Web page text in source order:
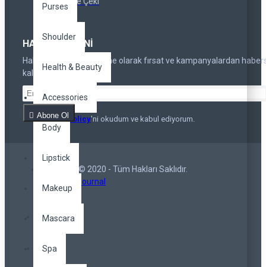
Purses
Shoulder
Health & Beauty
Accessories
Body
Lipstick
Makeup
Mascara
Spa
HABER BÜLTENI
Haber bültenimize abone olarak fırsat ve kampanyalardan
kalmayın
Abone Ol
Privacy Policy'ni okudum ve kabul ediyorum.
Copyright © 2020 - Tüm Hakları Saklıdır.
Opencart Journal